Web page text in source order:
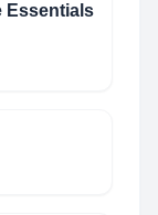
Essentials